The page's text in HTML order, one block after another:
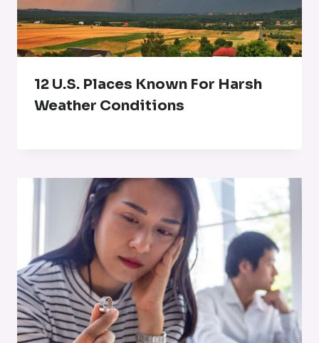
12 U.S. Places Known For Harsh
Weather Conditions